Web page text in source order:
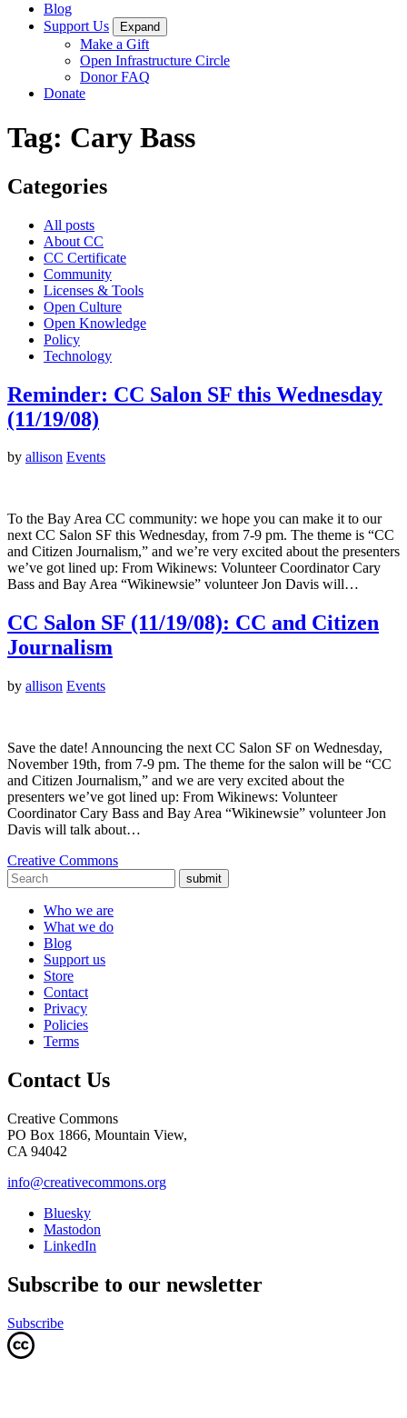
Blog
Support Us
Expand
Make a Gift
Open Infrastructure Circle
Donor FAQ
Donate
Tag: Cary Bass
Categories
All posts
About CC
CC Certificate
Community
Licenses & Tools
Open Culture
Open Knowledge
Policy
Technology
Reminder: CC Salon SF this Wednesday
(11/19/08)
by allison Events
To the Bay Area CC community: we hope you can make it to our
next CC Salon SF this Wednesday, from 7-9 pm. The theme is “CC
and Citizen Journalism,” and we’re very excited about the presenters
we’ve got lined up: From Wikinews: Volunteer Coordinator Cary
Bass and Bay Area “Wikinewsie” volunteer Jon Davis will…
CC Salon SF (11/19/08): CC and Citizen
Journalism
by allison Events
Save the date! Announcing the next CC Salon SF on Wednesday,
November 19th, from 7-9 pm. The theme for the salon will be “CC
and Citizen Journalism,” and we are very excited about the
presenters we’ve got lined up: From Wikinews: Volunteer
Coordinator Cary Bass and Bay Area “Wikinewsie” volunteer Jon
Davis will talk about…
Creative Commons
submit
Who we are
What we do
Blog
Support us
Store
Contact
Privacy
Policies
Terms
Contact Us
Creative Commons
PO Box 1866, Mountain View,
CA 94042
info@creativecommons.org
Bluesky
Mastodon
LinkedIn
Subscribe to our newsletter
Subscribe